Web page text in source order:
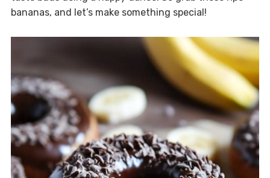
bananas, and let’s make something special!